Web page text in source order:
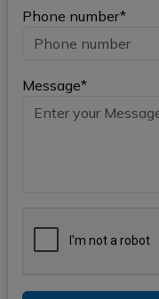
Phone number*
Message*